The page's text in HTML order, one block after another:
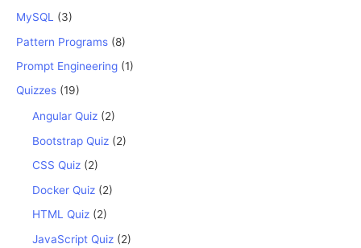
MySQL (3)
Pattern Programs (8)
Prompt Engineering (1)
Quizzes (19)
Angular Quiz (2)
Bootstrap Quiz (2)
CSS Quiz (2)
Docker Quiz (2)
HTML Quiz (2)
JavaScript Quiz (2)